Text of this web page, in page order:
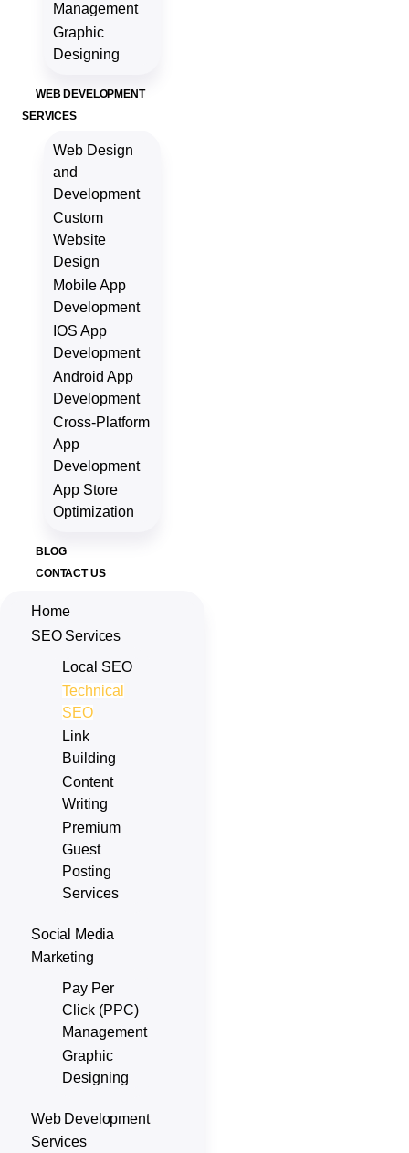
Management
Graphic
Designing
WEB DEVELOPMENT
SERVICES
Web Design
and
Development
Custom
Website
Design
Mobile App
Development
IOS App
Development
Android App
Development
Cross-Platform
App
Development
App Store
Optimization
BLOG
CONTACT US
Home
SEO Services
Local SEO
Technical
SEO
Link
Building
Content
Writing
Premium
Guest
Posting
Services
Social Media
Marketing
Pay Per
Click (PPC)
Management
Graphic
Designing
Web Development
Services